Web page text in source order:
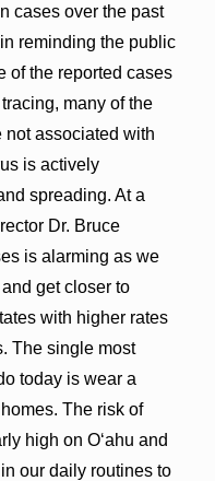
cases over the past
reminding the public
of the reported cases
many of the
not associated with
is actively
spreading. At a
Dr. Bruce
is alarming as we
get closer to
with higher rates
The single most
today is wear a
The risk of
high on O‘ahu and
our daily routines to